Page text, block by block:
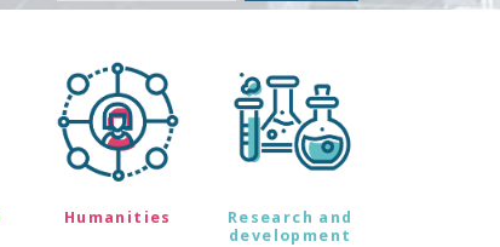
Humanities
Research and
development